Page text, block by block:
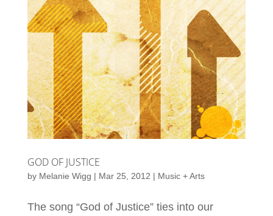
GOD OF JUSTICE
by Melanie Wigg | Mar 25, 2012 | Music + Arts
The song “God of Justice” ties into our